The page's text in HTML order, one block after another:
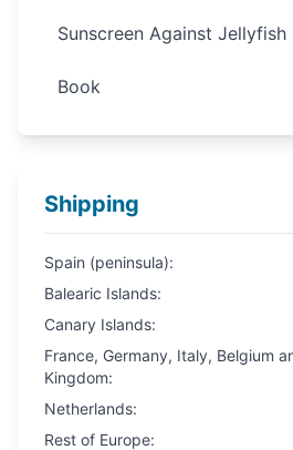
Sunscreen Against Jellyfish
Book
Shipping
Spain (peninsula):
Balearic Islands:
Canary Islands:
France, Germany, Italy, Belgium
Kingdom:
Netherlands:
Rest of Europe: